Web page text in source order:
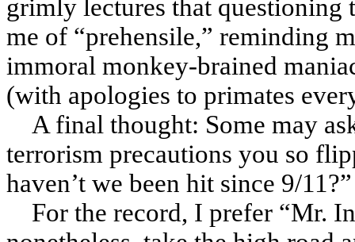
grimly lectures that questioning
me of “prehensile,” reminding
immoral monkey-brained
(with apologies to primates
A final thought: Some may
terrorism precautions you so
haven’t we been hit since 9/
For the record, I prefer “Mr.